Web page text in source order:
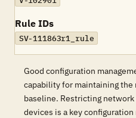
Rule IDs
SV-111863r1_rule
Good configuration
capability for maintaining the
baseline. Restricting
devices is a key